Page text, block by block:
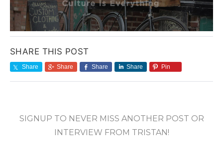
SHARE THIS POST
Share Share Share Share Pin
SIGNUP TO NEVER MISS ANOTHER POST OR
INTERVIEW FROM TRISTAN!